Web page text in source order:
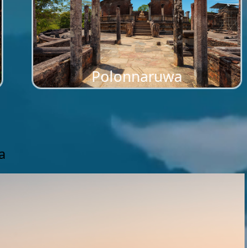
Polonnaruwa